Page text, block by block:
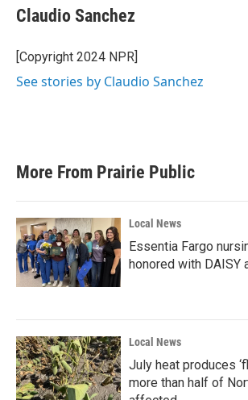
e
b
o
k
t
t
r
k
e
I
i
l
Claudio Sanchez
[Copyright 2024 NPR]
See stories by Claudio Sanchez
More From Prairie Public
Local News
Essentia Fargo
honored with DAISY
Local News
July heat produces
more than half of